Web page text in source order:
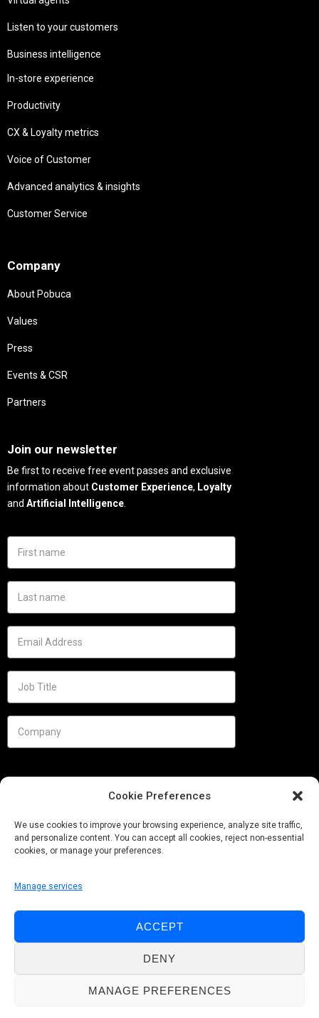
Cookie Preferences
We use cookies to improve your browsing experience, analyze site traffic,
and personalize content. You can accept all cookies, reject non-essential
cookies, or manage your preferences.
Manage services
ACCEPT
DENY
MANAGE PREFERENCES
Listen to your customers
Business intelligence
In-store experience
Productivity
CX & Loyalty metrics
Voice of Customer
Advanced analytics & insights
Customer Service
Company
About Pobuca
Values
Press
Events & CSR
Partners
Join our newsletter
Be first to receive free event passes and exclusive
information about Customer Experience, Loyalty
and Artificial Intelligence.
Follow us